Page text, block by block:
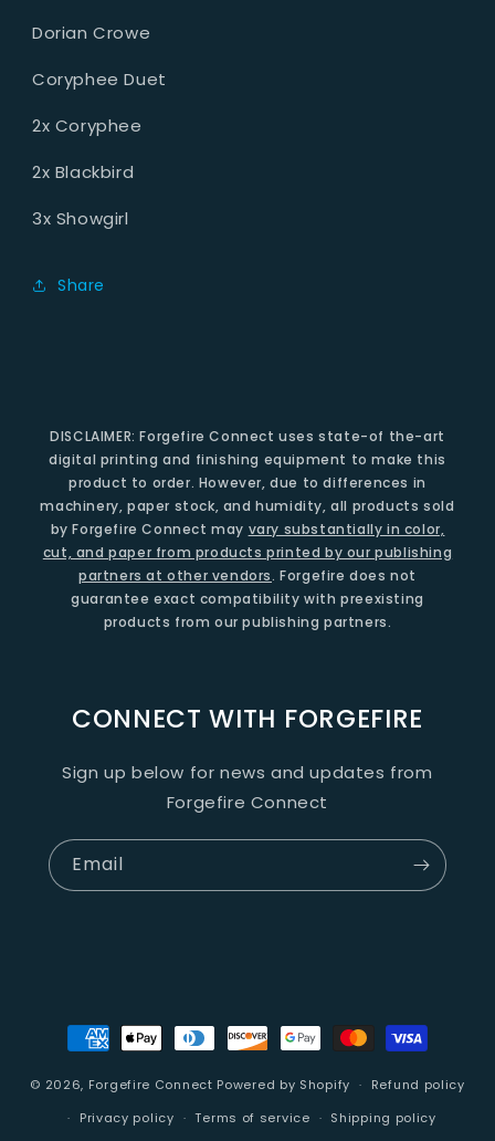
Dorian Crowe
Coryphee Duet
2x Coryphee
2x Blackbird
3x Showgirl
Share
DISCLAIMER: Forgefire Connect uses state-of the-art
digital printing and finishing equipment to make this
product to order. However, due to differences in
machinery, paper stock, and humidity, all products sold
by Forgefire Connect may vary substantially in color,
cut, and paper from products printed by our publishing
partners at other vendors. Forgefire does not
guarantee exact compatibility with preexisting
products from our publishing partners.
CONNECT WITH FORGEFIRE
Sign up below for news and updates from
Forgefire Connect
Email
Payment
methods
© 2026, Forgefire Connect Powered by Shopify
Refund policy
Privacy policy
Terms of service Shipping policy